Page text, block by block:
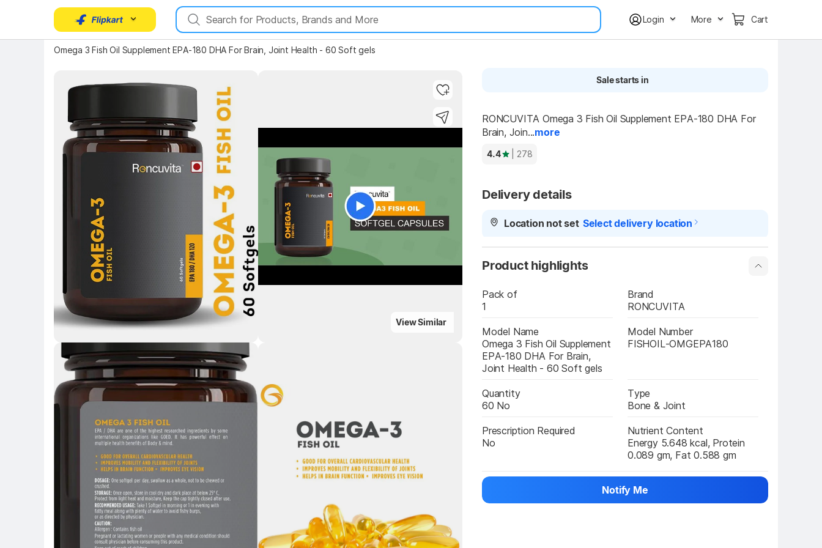
Login More Cart
Omega 3 Fish Oil Supplement EPA-180 DHA For Brain, Joint Health - 60 Soft gels
Key Highlights
View Similar
Key Highlights
Key Highlights
Sale starts in
RONCUVITA Omega 3 Fish Oil Supplement EPA-180 DHA For
Brain, Join...more
4.4 | 278
Delivery details
Location not set Select delivery location
Product highlights
Pack of
1
Brand
RONCUVITA
Model Name
Omega 3 Fish Oil Supplement
EPA-180 DHA For Brain,
Joint Health - 60 Soft gels
Model Number
FISHOIL-OMGEPA180
Quantity
60 No
Type
Bone & Joint
Prescription Required
No
Nutrient Content
Energy 5.648 kcal, Protein
0.089 gm, Fat 0.588 gm
Notify Me